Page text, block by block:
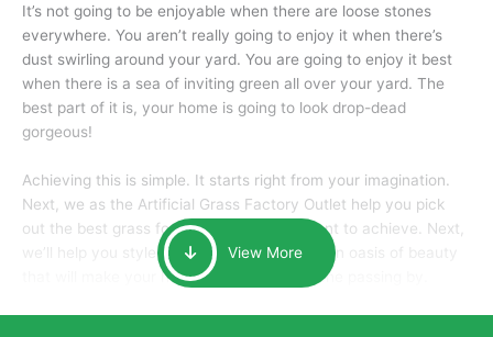
It’s not going to be enjoyable when there are loose stones
everywhere. You aren’t really going to enjoy it when there’s
dust swirling around your yard. You are going to enjoy it best
when there is a sea of inviting green all over your yard. The
best part of it is, your home is going to look drop-dead
gorgeous!
Achieving this is simple. It starts right from your imagination.
Next, we as the Artificial Grass Factory Outlet help you pick
out the best grass for the look that you want to achieve. Next,
we’ll help you style it and tailor it to create an oasis of beauty
that will make your home the envy of anyone passing by.
View More